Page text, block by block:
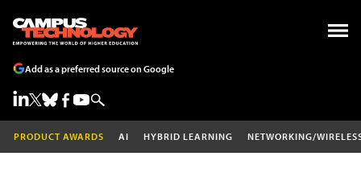
Add as a preferred source on Google
PRODUCT AWARDS AI HYBRID LEARNING NETWORKING/